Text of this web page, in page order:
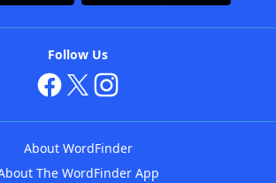
Follow Us
About WordFinder
The WordFinder App